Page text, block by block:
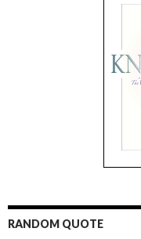
RANDOM QUOTE